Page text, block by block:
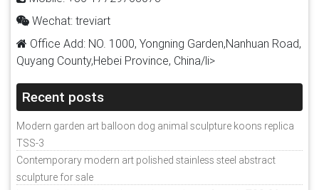
Wechat: treviart
Office Add: NO. 1000, Yongning Garden,Nanhuan Road,
Quyang County,Hebei Province, China/li>
Recent posts
Modern garden art balloon dog animal sculpture koons replica
TSS-3
Contemporary modern art polished stainless steel abstract
sculpture for sale